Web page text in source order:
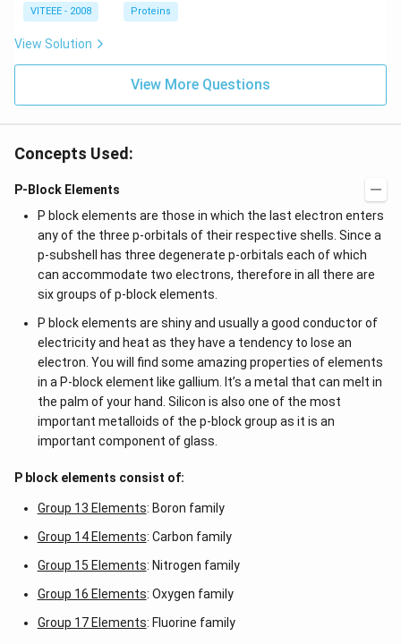
VITEEE - 2008 Proteins
View Solution
View More Questions
Concepts Used:
P-Block Elements
P block elements are those in which the last electron enters
any of the three p-orbitals of their respective shells. Since a
p-subshell has three degenerate p-orbitals each of which
can accommodate two electrons, therefore in all there are
six groups of p-block elements.
P block elements are shiny and usually a good conductor of
electricity and heat as they have a tendency to lose an
electron. You will find some amazing properties of elements
in a P-block element like gallium. It’s a metal that can melt in
the palm of your hand. Silicon is also one of the most
important metalloids of the p-block group as it is an
important component of glass.
P block elements consist of:
Group 13 Elements: Boron family
Group 14 Elements: Carbon family
Group 15 Elements: Nitrogen family
Group 16 Elements: Oxygen family
Group 17 Elements: Fluorine family